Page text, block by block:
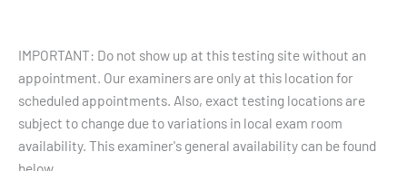
IMPORTANT: Do not show up at this testing site without an
appointment. Our examiners are only at this location for
scheduled appointments. Also, exact testing locations are
subject to change due to variations in local exam room
availability. This examiner's general availability can be found